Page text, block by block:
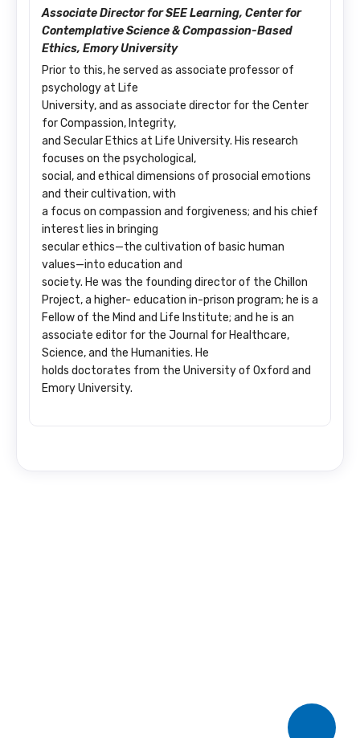
Associate Director for SEE Learning, Center for
Contemplative Science & Compassion-Based
Ethics, Emory University
Prior to this, he served as associate professor of
psychology at Life
University, and as associate director for the Center
for Compassion, Integrity,
and Secular Ethics at Life University. His research
focuses on the psychological,
social, and ethical dimensions of prosocial emotions
and their cultivation, with
a focus on compassion and forgiveness; and his chief
interest lies in bringing
secular ethics—the cultivation of basic human
values—into education and
society. He was the founding director of the Chillon
Project, a higher- education in-prison program; he is a
Fellow of the Mind and Life Institute; and he is an
associate editor for the Journal for Healthcare,
Science, and the Humanities. He
holds doctorates from the University of Oxford and
Emory University.